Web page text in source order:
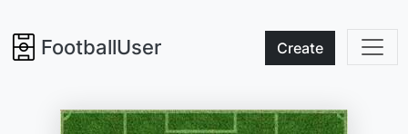
FootballUser Create